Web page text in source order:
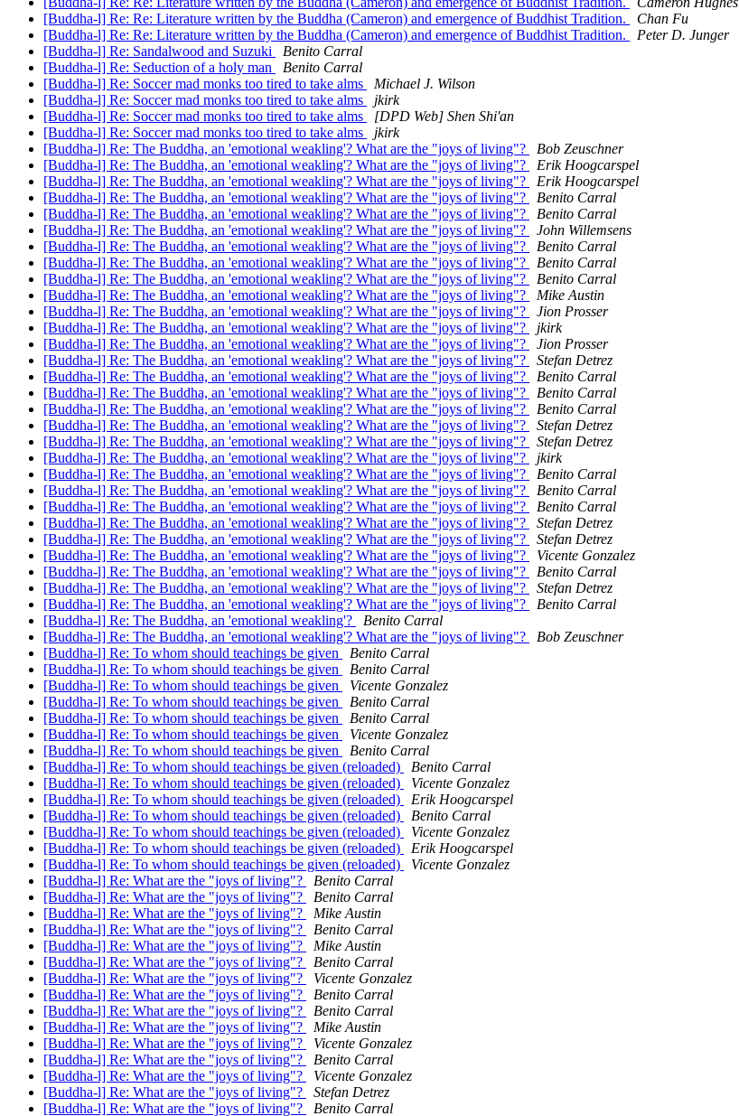
[Buddha-l] Re: Re: Literature written by the Buddha (Cameron) and emergence of Buddhist Tradition.
Chan Fu
[Buddha-l] Re: Re: Literature written by the Buddha (Cameron) and emergence of Buddhist Tradition.
Peter D. Junger
[Buddha-l] Re: Sandalwood and Suzuki
Benito Carral
[Buddha-l] Re: Seduction of a holy man
Benito Carral
[Buddha-l] Re: Soccer mad monks too tired to take alms
Michael J. Wilson
[Buddha-l] Re: Soccer mad monks too tired to take alms
jkirk
[Buddha-l] Re: Soccer mad monks too tired to take alms
[DPD Web] Shen Shi'an
[Buddha-l] Re: Soccer mad monks too tired to take alms
jkirk
[Buddha-l] Re: The Buddha, an 'emotional weakling'? What are the "joys of living"?
Bob Zeuschner
[Buddha-l] Re: The Buddha, an 'emotional weakling'? What are the "joys of living"?
Erik Hoogcarspel
[Buddha-l] Re: The Buddha, an 'emotional weakling'? What are the "joys of living"?
Erik Hoogcarspel
[Buddha-l] Re: The Buddha, an 'emotional weakling'? What are the "joys of living"?
Benito Carral
[Buddha-l] Re: The Buddha, an 'emotional weakling'? What are the "joys of living"?
Benito Carral
[Buddha-l] Re: The Buddha, an 'emotional weakling'? What are the "joys of living"?
John Willemsens
[Buddha-l] Re: The Buddha, an 'emotional weakling'? What are the "joys of living"?
Benito Carral
[Buddha-l] Re: The Buddha, an 'emotional weakling'? What are the "joys of living"?
Benito Carral
[Buddha-l] Re: The Buddha, an 'emotional weakling'? What are the "joys of living"?
Benito Carral
[Buddha-l] Re: The Buddha, an 'emotional weakling'? What are the "joys of living"?
Mike Austin
[Buddha-l] Re: The Buddha, an 'emotional weakling'? What are the "joys of living"?
Jion Prosser
[Buddha-l] Re: The Buddha, an 'emotional weakling'? What are the "joys of living"?
jkirk
[Buddha-l] Re: The Buddha, an 'emotional weakling'? What are the "joys of living"?
Jion Prosser
[Buddha-l] Re: The Buddha, an 'emotional weakling'? What are the "joys of living"?
Stefan Detrez
[Buddha-l] Re: The Buddha, an 'emotional weakling'? What are the "joys of living"?
Benito Carral
[Buddha-l] Re: The Buddha, an 'emotional weakling'? What are the "joys of living"?
Benito Carral
[Buddha-l] Re: The Buddha, an 'emotional weakling'? What are the "joys of living"?
Benito Carral
[Buddha-l] Re: The Buddha, an 'emotional weakling'? What are the "joys of living"?
Stefan Detrez
[Buddha-l] Re: The Buddha, an 'emotional weakling'? What are the "joys of living"?
Stefan Detrez
[Buddha-l] Re: The Buddha, an 'emotional weakling'? What are the "joys of living"?
jkirk
[Buddha-l] Re: The Buddha, an 'emotional weakling'? What are the "joys of living"?
Benito Carral
[Buddha-l] Re: The Buddha, an 'emotional weakling'? What are the "joys of living"?
Benito Carral
[Buddha-l] Re: The Buddha, an 'emotional weakling'? What are the "joys of living"?
Benito Carral
[Buddha-l] Re: The Buddha, an 'emotional weakling'? What are the "joys of living"?
Stefan Detrez
[Buddha-l] Re: The Buddha, an 'emotional weakling'? What are the "joys of living"?
Stefan Detrez
[Buddha-l] Re: The Buddha, an 'emotional weakling'? What are the "joys of living"?
Vicente Gonzalez
[Buddha-l] Re: The Buddha, an 'emotional weakling'? What are the "joys of living"?
Benito Carral
[Buddha-l] Re: The Buddha, an 'emotional weakling'? What are the "joys of living"?
Stefan Detrez
[Buddha-l] Re: The Buddha, an 'emotional weakling'? What are the "joys of living"?
Benito Carral
[Buddha-l] Re: The Buddha, an 'emotional weakling'?
Benito Carral
[Buddha-l] Re: The Buddha, an 'emotional weakling'? What are the "joys of living"?
Bob Zeuschner
[Buddha-l] Re: To whom should teachings be given
Benito Carral
[Buddha-l] Re: To whom should teachings be given
Benito Carral
[Buddha-l] Re: To whom should teachings be given
Vicente Gonzalez
[Buddha-l] Re: To whom should teachings be given
Benito Carral
[Buddha-l] Re: To whom should teachings be given
Benito Carral
[Buddha-l] Re: To whom should teachings be given
Vicente Gonzalez
[Buddha-l] Re: To whom should teachings be given
Benito Carral
[Buddha-l] Re: To whom should teachings be given (reloaded)
Benito Carral
[Buddha-l] Re: To whom should teachings be given (reloaded)
Vicente Gonzalez
[Buddha-l] Re: To whom should teachings be given (reloaded)
Erik Hoogcarspel
[Buddha-l] Re: To whom should teachings be given (reloaded)
Benito Carral
[Buddha-l] Re: To whom should teachings be given (reloaded)
Vicente Gonzalez
[Buddha-l] Re: To whom should teachings be given (reloaded)
Erik Hoogcarspel
[Buddha-l] Re: To whom should teachings be given (reloaded)
Vicente Gonzalez
[Buddha-l] Re: What are the "joys of living"?
Benito Carral
[Buddha-l] Re: What are the "joys of living"?
Benito Carral
[Buddha-l] Re: What are the "joys of living"?
Mike Austin
[Buddha-l] Re: What are the "joys of living"?
Benito Carral
[Buddha-l] Re: What are the "joys of living"?
Mike Austin
[Buddha-l] Re: What are the "joys of living"?
Benito Carral
[Buddha-l] Re: What are the "joys of living"?
Vicente Gonzalez
[Buddha-l] Re: What are the "joys of living"?
Benito Carral
[Buddha-l] Re: What are the "joys of living"?
Benito Carral
[Buddha-l] Re: What are the "joys of living"?
Mike Austin
[Buddha-l] Re: What are the "joys of living"?
Vicente Gonzalez
[Buddha-l] Re: What are the "joys of living"?
Benito Carral
[Buddha-l] Re: What are the "joys of living"?
Vicente Gonzalez
[Buddha-l] Re: What are the "joys of living"?
Stefan Detrez
[Buddha-l] Re: What are the "joys of living"?
Benito Carral